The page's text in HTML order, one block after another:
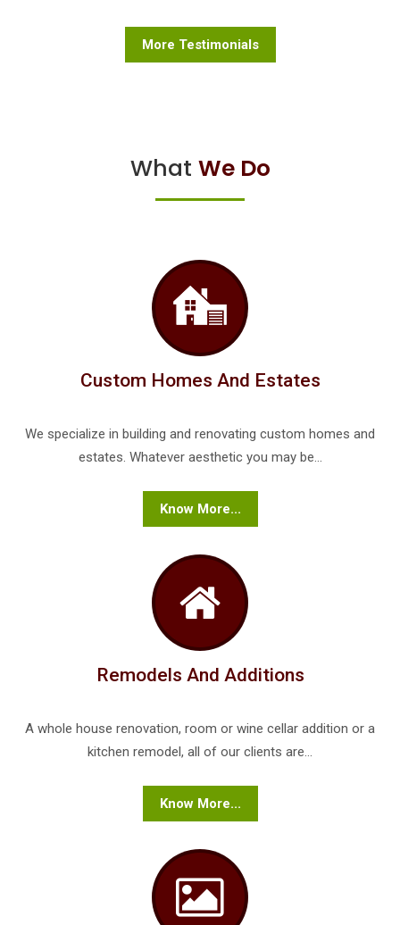
More Testimonials
What We Do
Custom Homes And Estates
We specialize in building and renovating custom homes and
estates. Whatever aesthetic you may be...
Know More...
Remodels And Additions
A whole house renovation, room or wine cellar addition or a
kitchen remodel, all of our clients are...
Know More...